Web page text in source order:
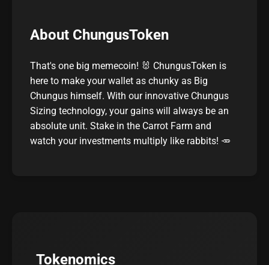
About ChungusToken
That's one big memecoin! 🐰 ChungusToken is
here to make your wallet as chunky as Big
Chungus himself. With our innovative Chungus
Sizing technology, your gains will always be an
absolute unit. Stake in the Carrot Farm and
watch your investments multiply like rabbits! 🥕
Tokenomics